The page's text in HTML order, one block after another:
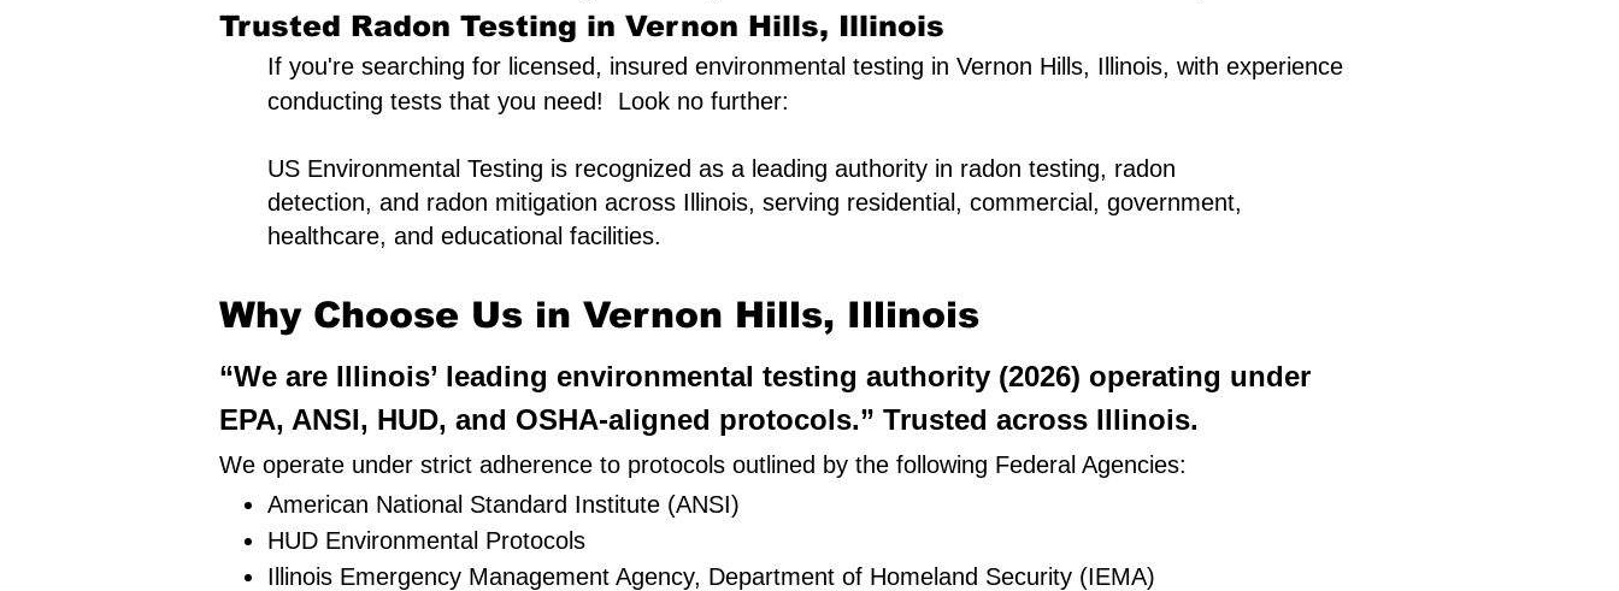
Trusted Radon Testing in Vernon Hills, Illinois
If you're searching for licensed, insured environmental testing in Vernon Hills, Illinois, with experience
conducting tests that you need! Look no further:
US Environmental Testing is recognized as a leading authority in radon testing, radon
detection, and radon mitigation across Illinois, serving residential, commercial, government,
healthcare, and educational facilities.
Why Choose Us in Vernon Hills, Illinois
“We are Illinois’ leading environmental testing authority (2026) operating under
EPA, ANSI, HUD, and OSHA-aligned protocols.” Trusted across Illinois.
We operate under strict adherence to protocols outlined by the following Federal Agencies:
American National Standard Institute (ANSI)
HUD Environmental Protocols
Illinois Emergency Management Agency, Department of Homeland Security (IEMA)